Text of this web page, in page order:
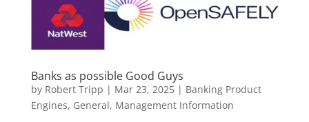
Banks as possible Good Guys
by Robert Tripp | Mar 23, 2025| Banking Product
Engines, General, Management Information